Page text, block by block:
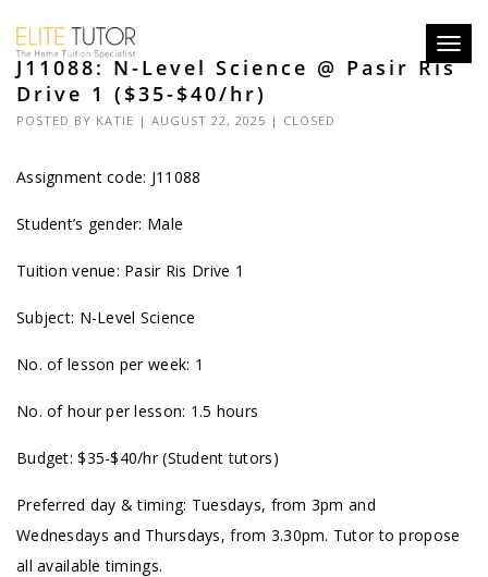
J11088: N-Level Science @ Pasir Ris
Drive 1 ($35-$40/hr)
POSTED BY KATIE | AUGUST 22, 2025 | CLOSED
Assignment code: J11088
Student’s gender: Male
Tuition venue: Pasir Ris Drive 1
Subject: N-Level Science
No. of lesson per week: 1
No. of hour per lesson: 1.5 hours
Budget: $35-$40/hr (Student tutors)
Preferred day & timing: Tuesdays, from 3pm and
Wednesdays and Thursdays, from 3.30pm. Tutor to propose
all available timings.